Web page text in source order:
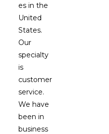
es in the
United
States.
Our
specialty
is
customer
service.
We have
been in
business